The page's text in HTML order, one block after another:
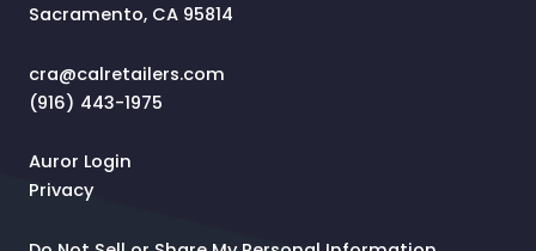
Sacramento, CA 95814
cra@calretailers.com
(916) 443-1975
Auror Login
Privacy